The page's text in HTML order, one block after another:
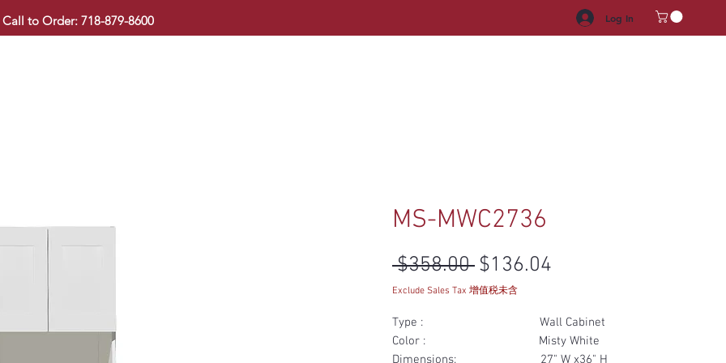
Call to Order: 718-879-8600 Log In
MS-MWC2736
$358.00 Regular Price
$136.04
Exclude Sales Tax 增值税未含
Type : Wall Cabinet
Color : Misty White
Dimensions: 27" W x36" H